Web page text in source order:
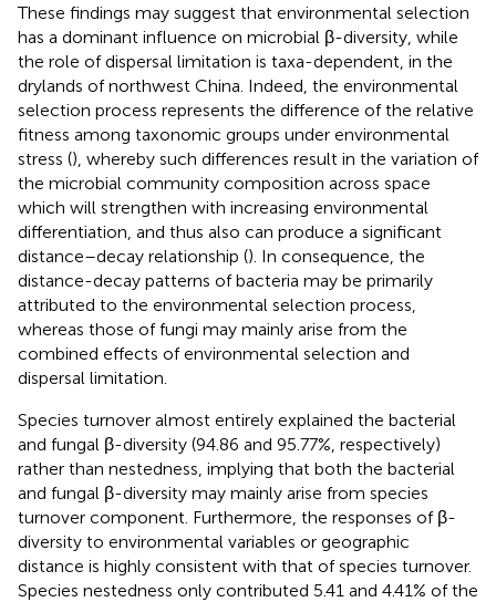
These findings may suggest that environmental selection
has a dominant influence on microbial β-diversity, while
the role of dispersal limitation is taxa-dependent, in the
drylands of northwest China. Indeed, the environmental
selection process represents the difference of the relative
fitness among taxonomic groups under environmental
stress (), whereby such differences result in the variation of
the microbial community composition across space
which will strengthen with increasing environmental
differentiation, and thus also can produce a significant
distance–decay relationship (). In consequence, the
distance-decay patterns of bacteria may be primarily
attributed to the environmental selection process,
whereas those of fungi may mainly arise from the
combined effects of environmental selection and
dispersal limitation.
Species turnover almost entirely explained the bacterial
and fungal β-diversity (94.86 and 95.77%, respectively)
rather than nestedness, implying that both the bacterial
and fungal β-diversity may mainly arise from species
turnover component. Furthermore, the responses of β-
diversity to environmental variables or geographic
distance is highly consistent with that of species turnover.
Species nestedness only contributed 5.41 and 4.41% of the